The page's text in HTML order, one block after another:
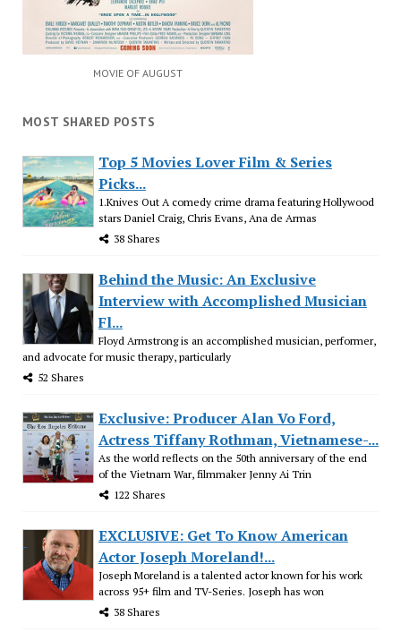
MOVIE OF AUGUST
MOST SHARED POSTS
Top 5 Movies Lover Film & Series
Picks...
1.Knives Out A comedy crime drama featuring Hollywood
stars Daniel Craig, Chris Evans, Ana de Armas
38 Shares
Behind the Music: An Exclusive
Interview with Accomplished Musician
Fl...
Floyd Armstrong is an accomplished musician, performer,
and advocate for music therapy, particularly
52 Shares
Exclusive: Producer Alan Vo Ford,
Actress Tiffany Rothman, Vietnamese-...
As the world reflects on the 50th anniversary of the end
of the Vietnam War, filmmaker Jenny Ai Trin
122 Shares
EXCLUSIVE: Get To Know American
Actor Joseph Moreland!...
Joseph Moreland is a talented actor known for his work
across 95+ film and TV-Series. Joseph has won
38 Shares